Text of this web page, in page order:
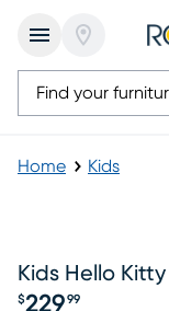
Home Kids
Kids Hello
$229 99